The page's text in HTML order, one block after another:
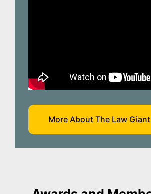
More About The Law Giant